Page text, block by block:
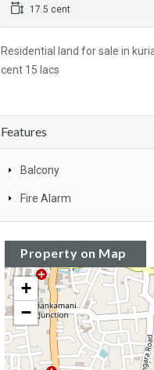
17.5 cent
Residential land for sale in
cent 15 lacs
Features
Balcony
Fire Alarm
Property on Map
+
−